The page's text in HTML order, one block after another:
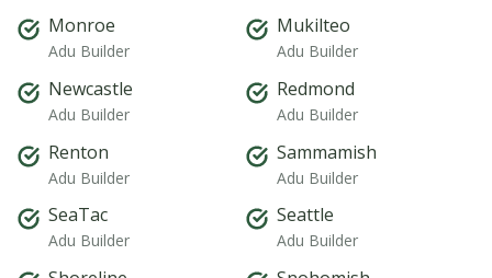
Monroe
Adu Builder
Mukilteo
Adu Builder
Newcastle
Adu Builder
Redmond
Adu Builder
Renton
Adu Builder
Sammamish
Adu Builder
SeaTac
Adu Builder
Seattle
Adu Builder